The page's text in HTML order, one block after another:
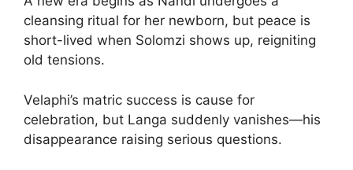
cleansing ritual for her newborn, but peace is
short-lived when Solomzi shows up, reigniting
old tensions.
Velaphi’s matric success is cause for
celebration, but Langa suddenly vanishes—his
disappearance raising serious questions.